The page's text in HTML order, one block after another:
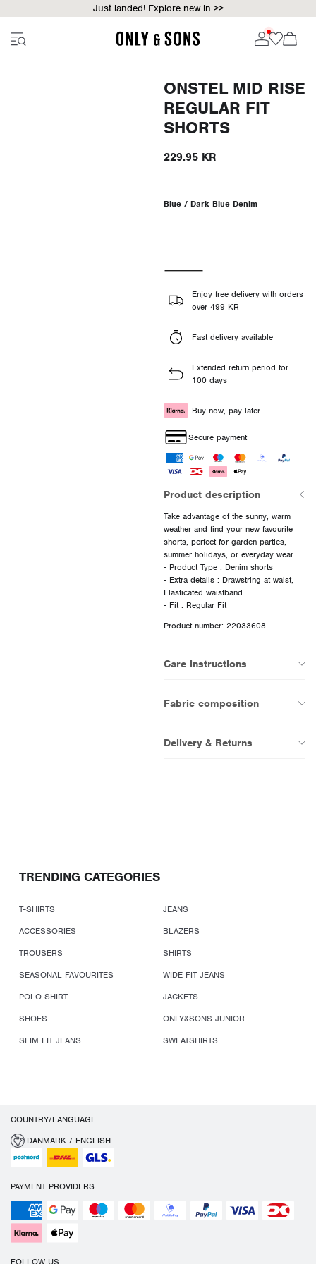
Just landed! Explore new in >>
ONSTEL MID RISE
REGULAR FIT
SHORTS
229.95 KR
Blue / Dark Blue Denim
Enjoy free delivery with orders
over 499 KR
Fast delivery available
Extended return period for
100 days
Buy now, pay later.
Secure payment
Product description
Take advantage of the sunny, warm
weather and find your new favourite
shorts, perfect for garden parties,
summer holidays, or everyday wear.
- Product Type : Denim shorts
- Extra details : Drawstring at waist,
Elasticated waistband
- Fit : Regular Fit
Product number: 22033608
Care instructions
Fabric composition
Delivery & Returns
TRENDING CATEGORIES
T-SHIRTS
JEANS
ACCESSORIES
BLAZERS
TROUSERS
SHIRTS
SEASONAL FAVOURITES
WIDE FIT JEANS
POLO SHIRT
JACKETS
SHOES
ONLY&SONS JUNIOR
SLIM FIT JEANS
SWEATSHIRTS
COUNTRY/LANGUAGE
DANMARK / ENGLISH
PAYMENT PROVIDERS